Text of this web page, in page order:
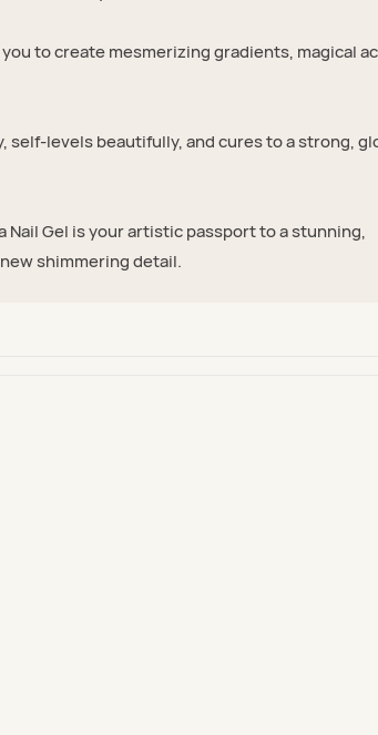
to create mesmerizing gradients, magical
self-levels beautifully, and cures to a strong,
Gel is your artistic passport to a stunning,
shimmering detail.